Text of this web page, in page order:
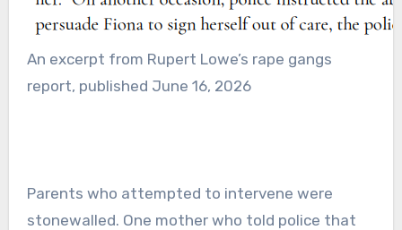
An excerpt from Rupert Lowe’s rape gangs
report, published June 16, 2026
Parents who attempted to intervene were
stonewalled. One mother who told police that